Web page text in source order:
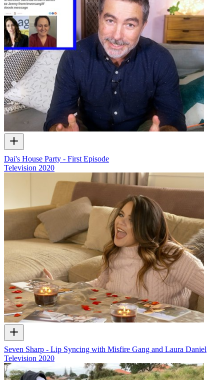
Dai's House Party - First Episode
Television 2020
Seven Sharp - Lip Syncing with Misfire Gang and Laura Daniel
Television 2020